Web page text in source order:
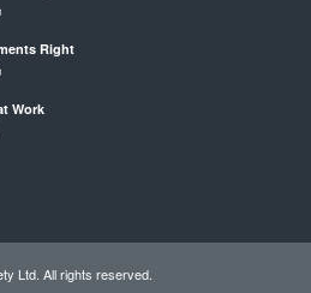
Right
Work
Ltd. All rights reserved.